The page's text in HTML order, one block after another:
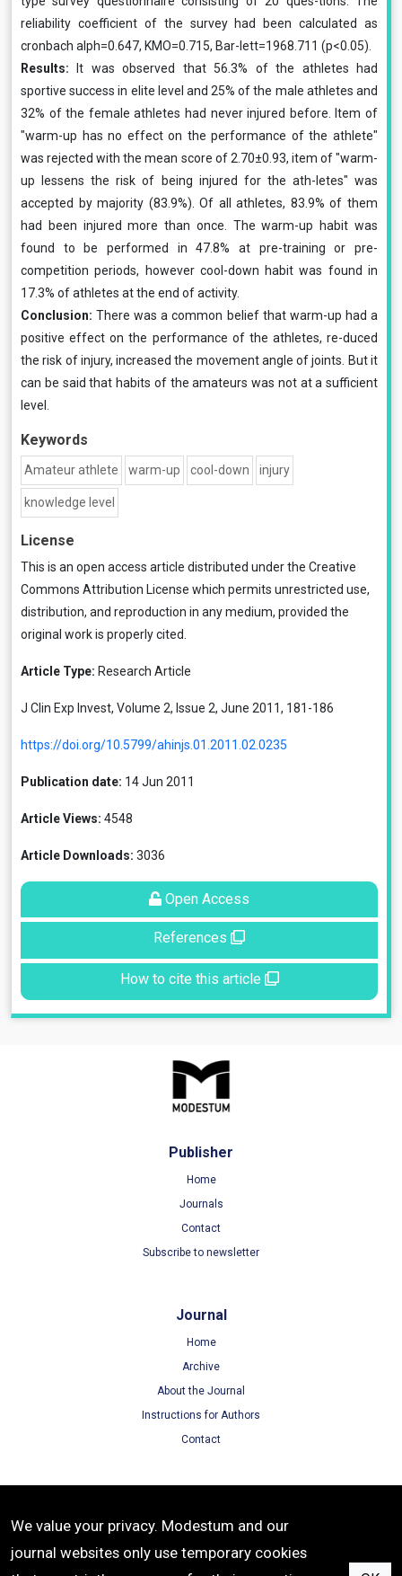
reliability coefficient of the survey had been calculated as
cronbach alph=0.647, KMO=0.715, Bar-lett=1968.711 (p<0.05).
Results: It was observed that 56.3% of the athletes had
sportive success in elite level and 25% of the male athletes and
32% of the female athletes had never injured before. Item of
"warm-up has no effect on the performance of the athlete"
was rejected with the mean score of 2.70±0.93, item of "warm-
up lessens the risk of being injured for the ath-letes" was
accepted by majority (83.9%). Of all athletes, 83.9% of them
had been injured more than once. The warm-up habit was
found to be performed in 47.8% at pre-training or pre-
competition periods, however cool-down habit was found in
17.3% of athletes at the end of activity.
Conclusion: There was a common belief that warm-up had a
positive effect on the performance of the athletes, re-duced
the risk of injury, increased the movement angle of joints. But it
can be said that habits of the amateurs was not at a sufficient
level.
Keywords
Amateur athlete warm-up cool-down injury
knowledge level
License
This is an open access article distributed under the Creative
Commons Attribution License which permits unrestricted use,
distribution, and reproduction in any medium, provided the
original work is properly cited.
Article Type: Research Article
J Clin Exp Invest, Volume 2, Issue 2, June 2011, 181-186
https://doi.org/10.5799/ahinjs.01.2011.02.0235
Publication date: 14 Jun 2011
Article Views: 4548
Article Downloads: 3036
Open Access
References
How to cite this article
Publisher
Home
Journals
Contact
Subscribe to newsletter
Journal
Home
Archive
About the Journal
Instructions for Authors
Contact
Terms of Use
Privacy Policy
We value your privacy. Modestum and our
journal websites only use temporary cookies